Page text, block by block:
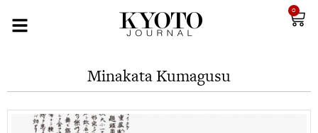
0
Minakata Kumagusu